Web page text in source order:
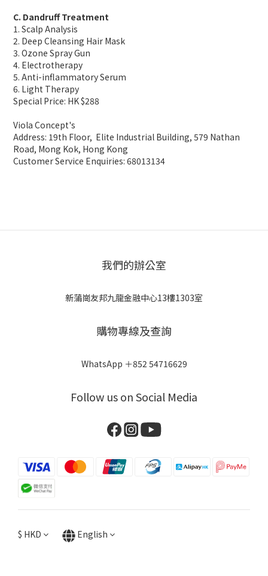
C. Dandruff Treatment
1. Scalp Analysis
2. Deep Cleansing Hair Mask
3. Ozone Spray Gun
4. Electrotherapy
5. Anti-inflammatory Serum
6. Light Therapy
Special Price: HK $288
Viola Concept's
Address: 19th Floor, Elite Industrial Building, 579 Nathan
Road, Mong Kok, Hong Kong
Customer Service Enquiries: 68013134
我們的辦公室
新蒲崗友邦九龍金融中心13樓1303室
購物專線及查詢
WhatsApp ＋852 54716629
Follow us on Social Media
$ HKD English